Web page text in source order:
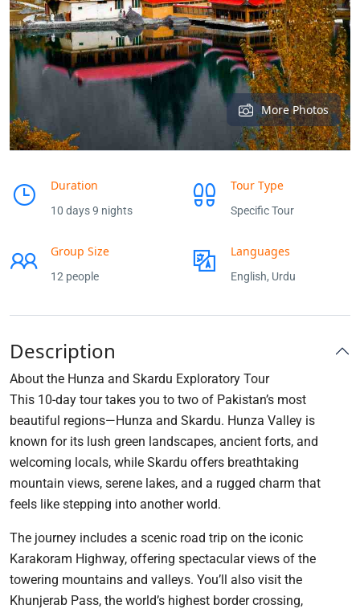
More Photos
Duration
10 days 9 nights
Tour Type
Specific Tour
Group Size
12 people
Languages
English, Urdu
Description
About the Hunza and Skardu Exploratory Tour
This 10-day tour takes you to two of Pakistan’s most
beautiful regions—Hunza and Skardu. Hunza Valley is
known for its lush green landscapes, ancient forts, and
welcoming locals, while Skardu offers breathtaking
mountain views, serene lakes, and a rugged charm that
feels like stepping into another world.
The journey includes a scenic road trip on the iconic
Karakoram Highway, offering spectacular views of the
towering mountains and valleys. You’ll also visit the
Khunjerab Pass, the world’s highest border crossing,